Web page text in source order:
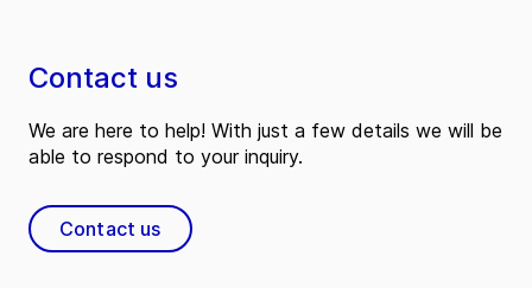
Contact us
We are here to help! With just a few details we will be
able to respond to your inquiry.
Contact us